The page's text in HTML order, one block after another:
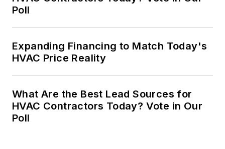
Poll
Expanding Financing to Match Today's
HVAC Price Reality
What Are the Best Lead Sources for
HVAC Contractors Today? Vote in Our
Poll